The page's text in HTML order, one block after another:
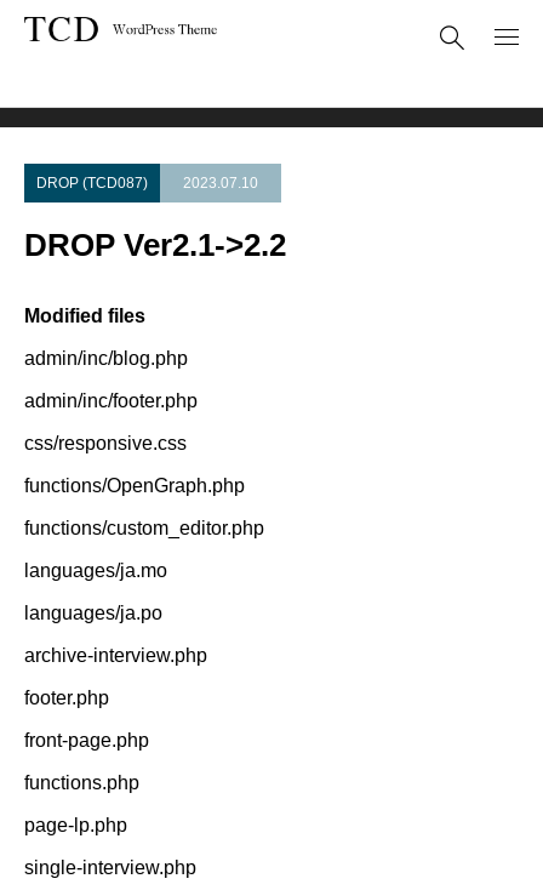
DROP (TCD087) 2023.07.10
DROP Ver2.1->2.2
Modified files
admin/inc/blog.php
admin/inc/footer.php
css/responsive.css
functions/OpenGraph.php
functions/custom_editor.php
languages/ja.mo
languages/ja.po
archive-interview.php
footer.php
front-page.php
functions.php
page-lp.php
single-interview.php